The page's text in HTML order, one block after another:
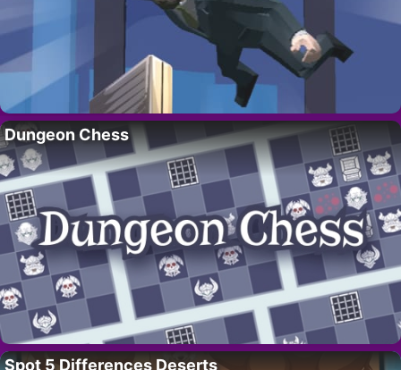
Dungeon Chess
Spot 5 Differences Deserts